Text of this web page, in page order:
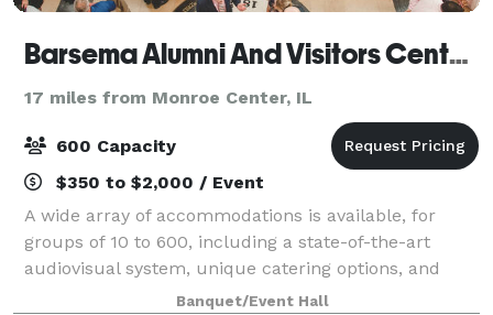
Barsema Alumni And Visitors Center @ Northern Illinois University DeKalb
17 miles from Monroe Center, IL
600 Capacity
$350 to $2,000 / Event
A wide array of accommodations is available, for
groups of 10 to 600, including a state-of-the-art
audiovisual system, unique catering options, and
beautifully appointed rooms offering an elegant
Banquet/Event Hall